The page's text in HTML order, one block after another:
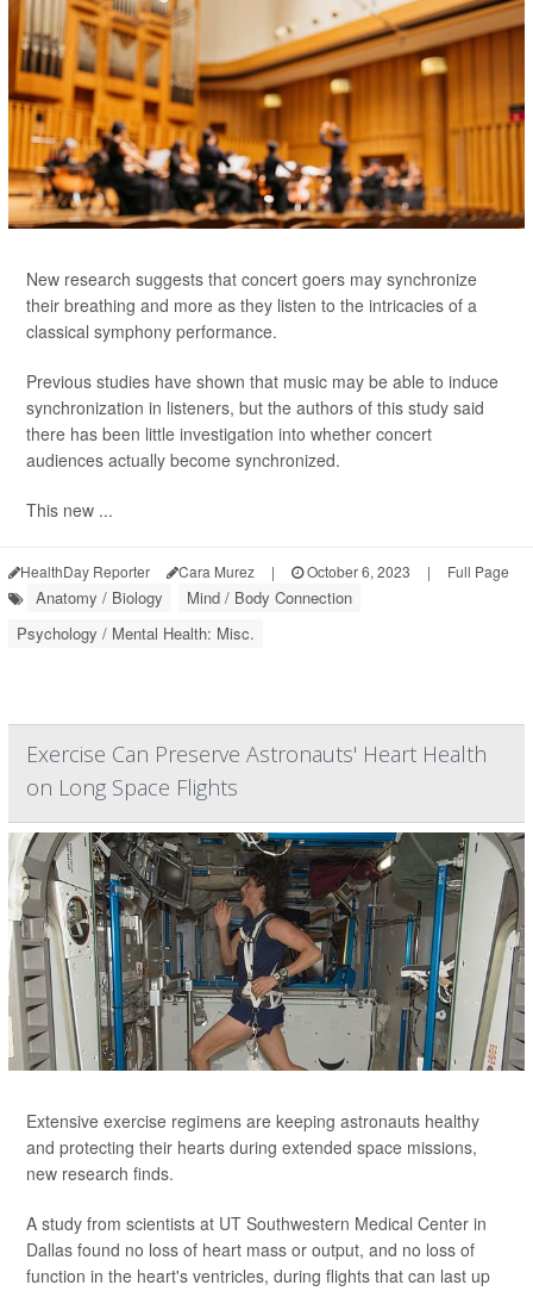
New research suggests that concert goers may synchronize
their breathing and more as they listen to the intricacies of a
classical symphony performance.
Previous studies have shown that music may be able to induce
synchronization in listeners, but the authors of this study said
there has been little investigation into whether concert
audiences actually become synchronized.
This new ...
HealthDay Reporter Cara Murez | October 6, 2023 | Full Page
Anatomy / Biology
Mind / Body Connection
Psychology / Mental Health: Misc.
Exercise Can Preserve Astronauts' Heart Health
on Long Space Flights
Extensive exercise regimens are keeping astronauts healthy
and protecting their hearts during extended space missions,
new research finds.
A study from scientists at UT Southwestern Medical Center in
Dallas found no loss of heart mass or output, and no loss of
function in the heart's ventricles, during flights that can last up